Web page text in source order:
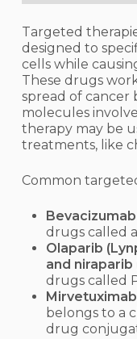
Targeted
designed to
cells while
These drugs
spread of cancer
molecules
therapy may be
treatments, like
Common
drugs called
Olaparib
and niraparib
drugs called
belongs to a
drug